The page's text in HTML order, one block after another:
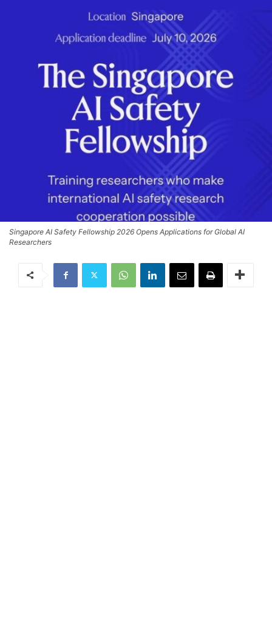
Singapore AI Safety Fellowship 2026 Opens Applications for Global AI
Researchers